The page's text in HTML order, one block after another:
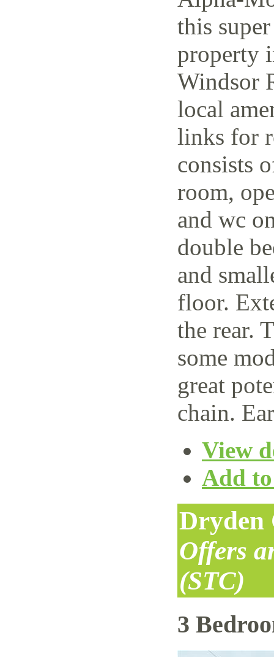
this
property
Windsor
local
links for
consists
room,
and wc
double
and
floor.
the rear.
some
great
chain.
View
Add
Dryden
Offers
(STC)
3